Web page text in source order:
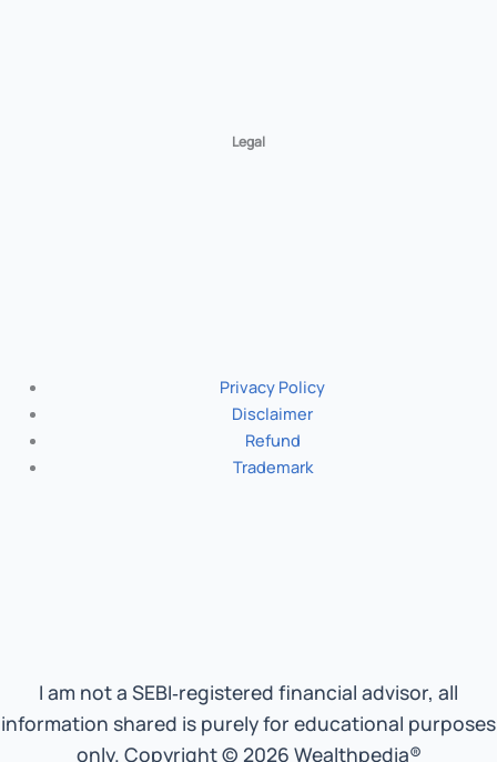
Legal
Privacy Policy
Disclaimer
Refund
Trademark
I am not a SEBI‑registered financial advisor, all
information shared is purely for educational purposes
only. Copyright © 2026 Wealthpedia®